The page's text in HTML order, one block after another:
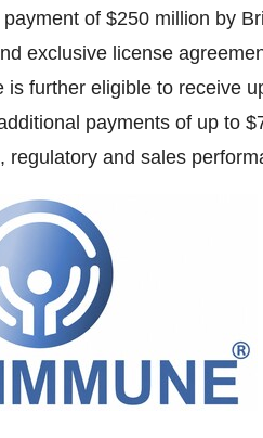
of $250 million by
exclusive license
is further eligible to receive
payments of up to
regulatory and sales